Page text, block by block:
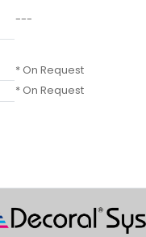
---
* On Request
* On Request